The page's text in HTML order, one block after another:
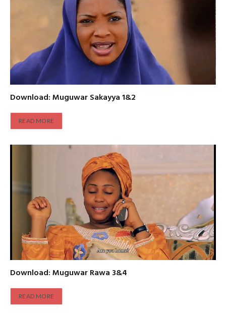
Download: Muguwar Sakayya 1&2
READ MORE
Download: Muguwar Rawa 3&4
READ MORE